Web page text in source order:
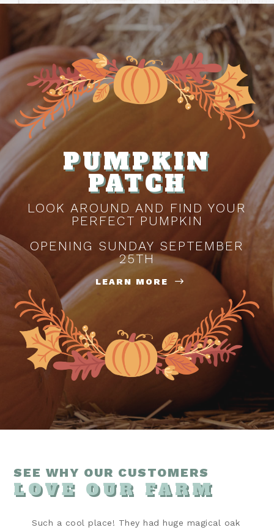
PUMPKIN
PATCH
LOOK AROUND AND FIND YOUR
PERFECT PUMPKIN
OPENING SUNDAY SEPTEMBER
25TH
LEARN MORE
SEE WHY OUR CUSTOMERS
LOVE OUR FARM
Such a cool place! They had huge magical oak